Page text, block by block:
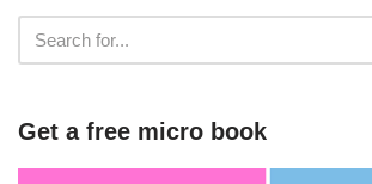
Get a free micro book